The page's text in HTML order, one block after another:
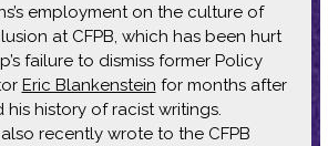
employment on the culture of
at CFPB, which has been hurt
failure to dismiss former Policy
Eric Blankenstein for months after
history of racist writings.
recently wrote to the CFPB